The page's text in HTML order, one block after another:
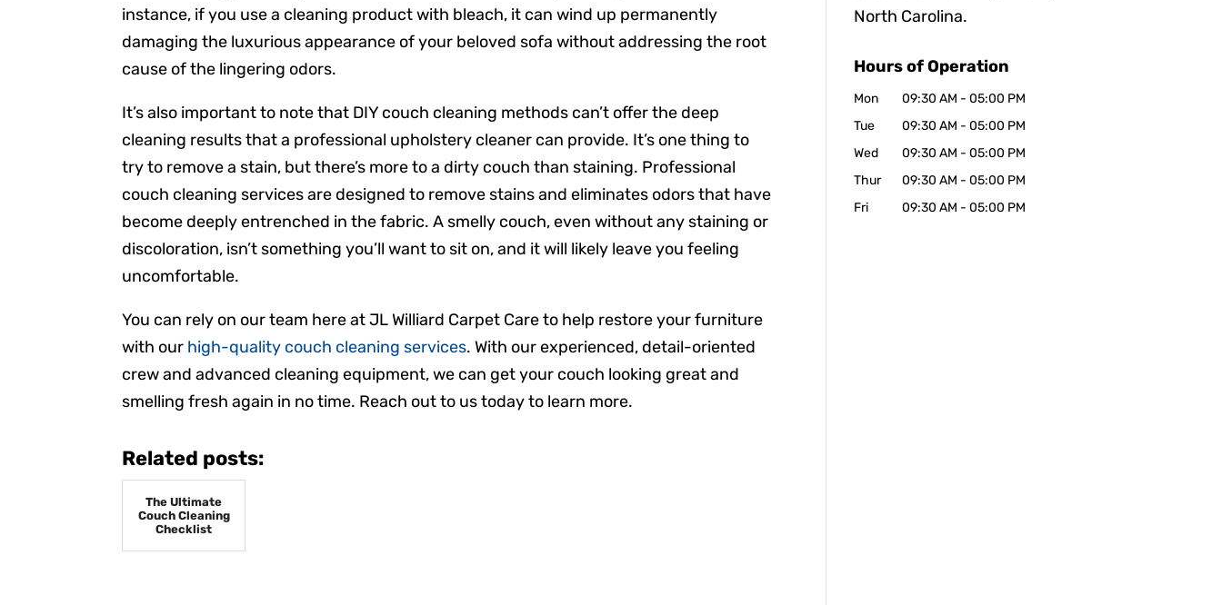
instance, if you use a cleaning product with bleach, it can wind up permanently
damaging the luxurious appearance of your beloved sofa without addressing the root
cause of the lingering odors.
It’s also important to note that DIY couch cleaning methods can’t offer the deep
cleaning results that a professional upholstery cleaner can provide. It’s one thing to
try to remove a stain, but there’s more to a dirty couch than staining. Professional
couch cleaning services are designed to remove stains and eliminates odors that have
become deeply entrenched in the fabric. A smelly couch, even without any staining or
discoloration, isn’t something you’ll want to sit on, and it will likely leave you feeling
uncomfortable.
You can rely on our team here at JL Williard Carpet Care to help restore your furniture
with our high-quality couch cleaning services. With our experienced, detail-oriented
crew and advanced cleaning equipment, we can get your couch looking great and
smelling fresh again in no time. Reach out to us today to learn more.
Related posts:
The Ultimate
Couch Cleaning
Checklist
North Carolina.
Hours of Operation
Mon 09:30 AM - 05:00 PM
Tue
09:30 AM - 05:00 PM
Wed
09:30 AM - 05:00 PM
Thur
09:30 AM - 05:00 PM
Fri
09:30 AM - 05:00 PM